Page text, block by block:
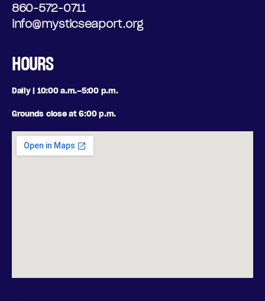
860-572-0711
info@mysticseaport.org
HOURS
Daily | 10:00 a.m.–5:00 p.m.
Grounds close at 6:00 p.m.